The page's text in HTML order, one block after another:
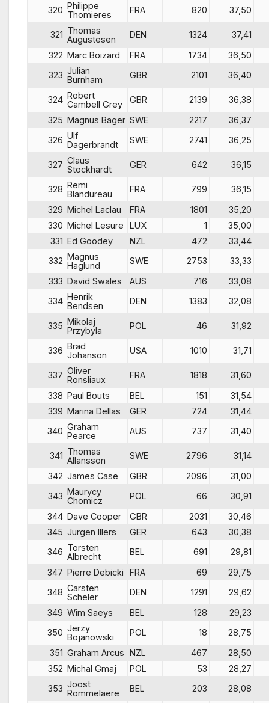
320 Philippe
Thomieres
FRA 820 37,50
321 Thomas
Augustesen
DEN 1324
37,41
322 Marc Boizard FRA 1734
36,50
323 Julian
Burnham
GBR 2101 36,40
324 Robert
Cambell Grey
GBR 2139
36,38
325 Magnus Bager SWE 2217
36,37
326 Ulf
Dagerbrandt
SWE 2741 36,25
327 Claus
Stockhardt
GER 642 36,15
328 Remi
Blandureau
FRA 799
36,15
329 Michel Laclau FRA 1801
35,20
330 Michel Lesure LUX 1
35,00
331 Ed Goodey NZL 472
33,44
332 Magnus
Haglund
SWE 2753
33,33
333 David Swales AUS 716
33,08
334 Henrik
Bendsen
DEN 1383 32,08
335 Mikolaj
Przybyla
POL 46 31,92
336 Brad
Johanson
USA 1010 31,71
337 Oliver
Ronsliaux
FRA 1818
31,60
338 Paul Bouts BEL 151
31,54
339 Marina Dellas GER 724
31,44
340 Graham
Pearce
AUS 737 31,40
341 Thomas
Allansson
SWE 2796
31,14
342 James Case GBR 2096
31,00
343 Maurycy
Chomicz
POL 66
30,91
344 Dave Cooper GBR 2031
30,46
345 Jurgen Illers GER 643
30,38
346 Torsten
Albrecht
BEL 691
29,81
347 Pierre Debicki FRA 69
29,75
348 Carsten
Scheler
DEN 1291
29,62
349 Wim Saeys BEL 128
29,23
350 Jerzy
Bojanowski
POL 18
28,75
351 Graham Arcus NZL 467
28,50
352 Michal Gmaj POL 53
28,27
353 Joost
Rommelaere
BEL 203
28,08